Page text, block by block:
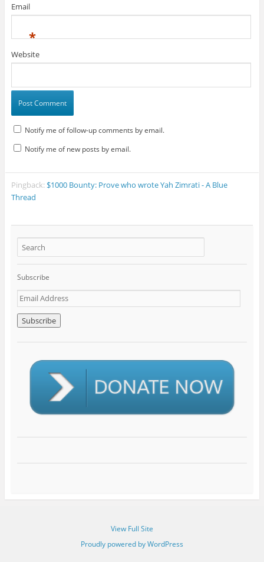
Email
*
Website
Notify me of follow-up comments by email.
Notify me of new posts by email.
Pingback: $1000 Bounty: Prove who wrote Yah Zimrati - A Blue
Thread
Subscribe
E
m
a
i
l
View Full Site
Proudly powered by WordPress